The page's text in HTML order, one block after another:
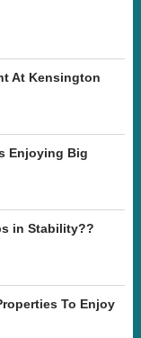
At Kensington
Enjoying Big
in Stability??
To Enjoy